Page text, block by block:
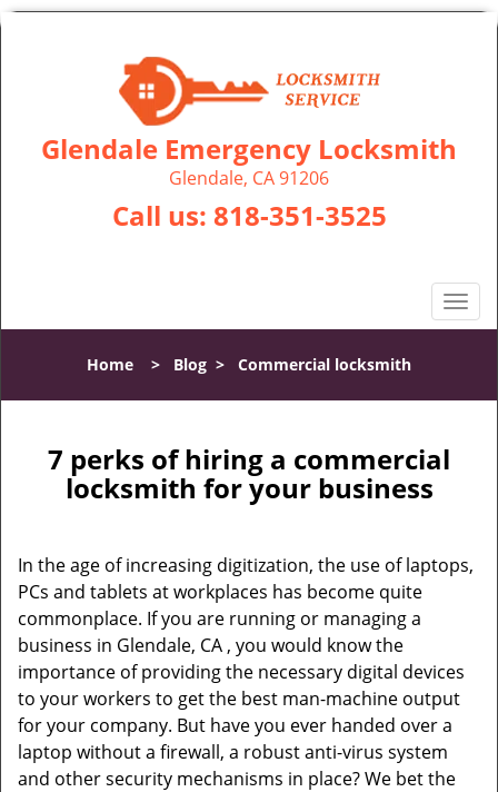
Glendale Emergency Locksmith
Glendale, CA 91206
Call us: 818-351-3525
T
o
l
a
n
Home > Blog > Commercial locksmith
7 perks of hiring a commercial
locksmith for your business
In the age of increasing digitization, the use of laptops,
PCs and tablets at workplaces has become quite
commonplace. If you are running or managing a
business in Glendale, CA , you would know the
importance of providing the necessary digital devices
to your workers to get the best man-machine output
for your company. But have you ever handed over a
laptop without a firewall, a robust anti-virus system
and other security mechanisms in place? We bet the